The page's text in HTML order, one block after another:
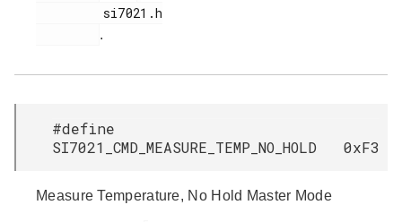
.
#define
SI7021_CMD_MEASURE_TEMP_NO_HOLD 0xF3
Measure Temperature, No Hold Master Mode